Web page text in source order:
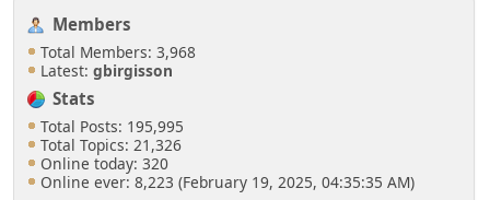
Members
Total Members: 3,968
Latest: gbirgisson
Stats
Total Posts: 195,995
Total Topics: 21,326
Online today: 320
Online ever: 8,223 (February 19, 2025, 04:35:35 AM)